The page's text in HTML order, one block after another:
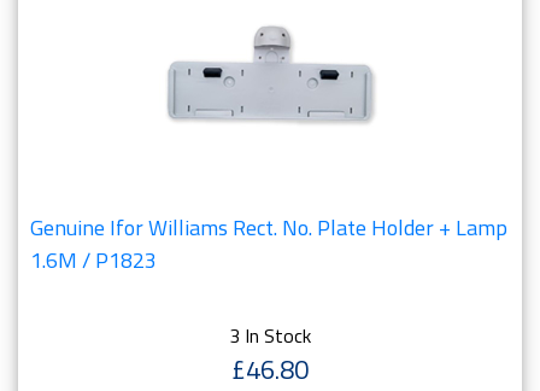
Genuine Ifor Williams Rect. No. Plate Holder + Lamp
1.6M / P1823
3 In Stock
£46.80